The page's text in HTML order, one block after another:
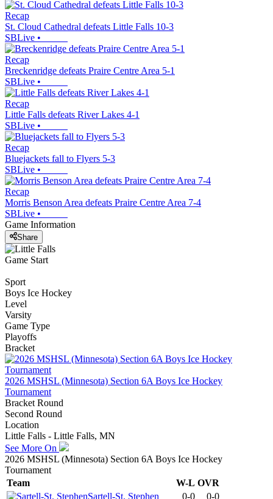
Recap
St. Cloud Cathedral defeats Little Falls 10-3
SBLive •
Recap
Breckenridge defeats Praire Centre Area 5-1
SBLive •
Recap
Little Falls defeats River Lakes 4-1
SBLive •
Recap
Bluejackets fall to Flyers 5-3
SBLive •
Recap
Morris Benson Area defeats Praire Centre Area 7-4
SBLive •
Game Information
Share
Game Start
Sport
Boys Ice Hockey
Level
Varsity
Game Type
Playoffs
Bracket
2026 MSHSL (Minnesota) Section 6A Boys Ice Hockey
Tournament
Bracket Round
Second Round
Location
Little Falls - Little Falls, MN
See More On
2026 MSHSL (Minnesota) Section 6A Boys Ice Hockey
Tournament
Team
W-L OVR
Sartell-St. Stephen
0-0 0-0